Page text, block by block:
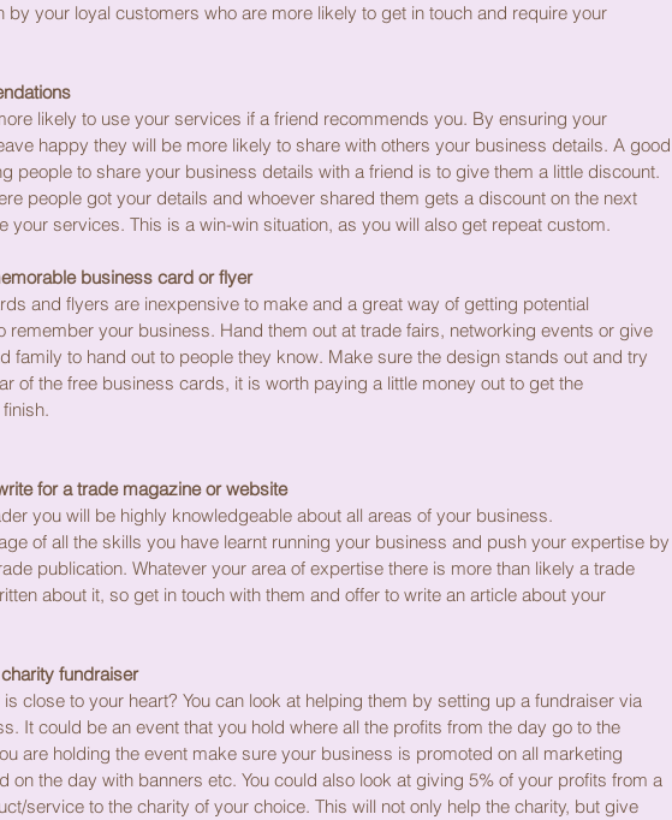
by your loyal customers who are more likely to get in touch and require your
likely to use your services if a friend recommends you. By ensuring your
happy they will be more likely to share with others your business details. A good
people to share your business details with a friend is to give them a little discount.
people got your details and whoever shared them gets a discount on the next
your services. This is a win-win situation, as you will also get repeat custom.
business card or flyer
and flyers are inexpensive to make and a great way of getting potential
remember your business. Hand them out at trade fairs, networking events or give
family to hand out to people they know. Make sure the design stands out and try
of the free business cards, it is worth paying a little money out to get the
for a trade magazine or website
you will be highly knowledgeable about all areas of your business.
of all the skills you have learnt running your business and push your expertise by
publication. Whatever your area of expertise there is more than likely a trade
about it, so get in touch with them and offer to write an article about your
fundraiser
close to your heart? You can look at helping them by setting up a fundraiser via
It could be an event that you hold where all the profits from the day go to the
are holding the event make sure your business is promoted on all marketing
on the day with banners etc. You could also look at giving 5% of your profits from a
service to the charity of your choice. This will not only help the charity, but give